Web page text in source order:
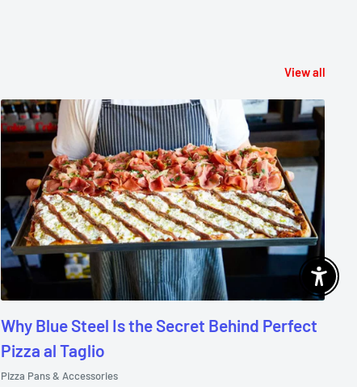
View all
Why Blue Steel Is the Secret Behind Perfect
Pizza al Taglio
Pizza Pans & Accessories